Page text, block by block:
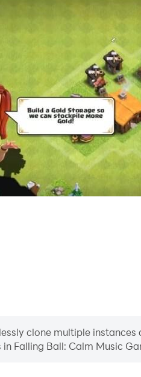
clone multiple
in Falling Ball: Calm Music